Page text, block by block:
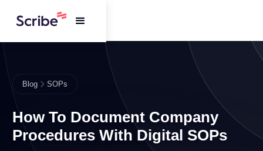
Blog SOPs
How To Document Company
Procedures With Digital SOPs